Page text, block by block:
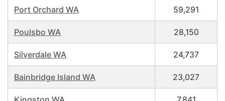
Port Orchard WA 59,291
Poulsbo WA 28,150
Silverdale WA 24,737
Bainbridge Island WA 23,027